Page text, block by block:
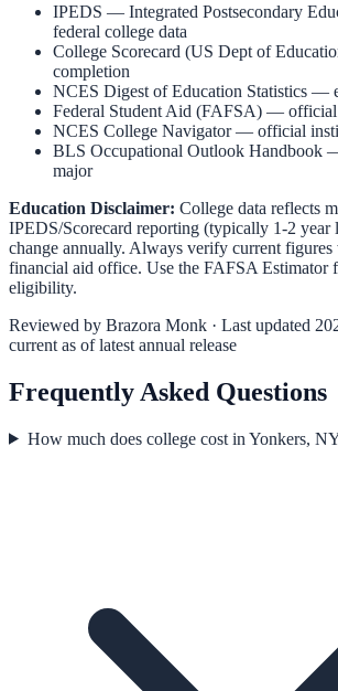
IPEDS — Integrated Postsecondary
federal college data
College Scorecard (US Dept of
completion
NCES Digest of Education Statistics —
Federal Student Aid (FAFSA) — official
NCES College Navigator— official
BLS Occupational Outlook Handbook
major
Education Disclaimer: College data reflects
IPEDS/Scorecard reporting (typically 1-2 year
change annually. Always verify current
financial aid office. Use the FAFSA Estimator
eligibility.
Reviewed by Brazora Monk · Last updated
current as of latest annual release
Frequently Asked Questions
How much does college cost in Yonkers,